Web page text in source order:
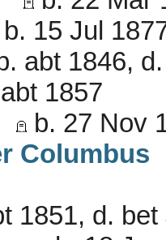
b. 15 Jul
abt 1846,
1857
b. 27 Nov
Columbus
1851, d.